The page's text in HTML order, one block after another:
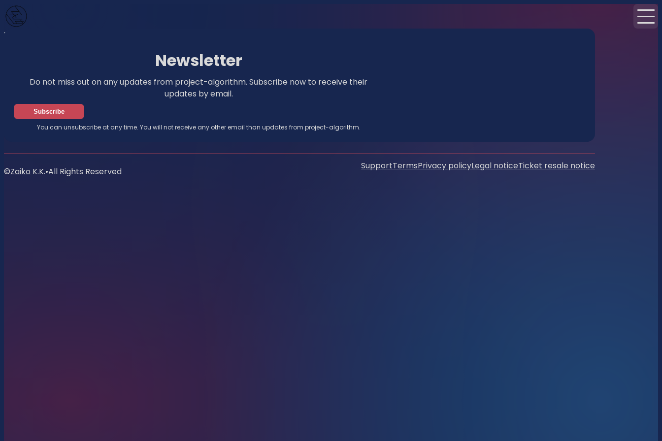
Home
Newsletter
Do not miss out on any updates from project-algorithm. Subscribe now to receive their
updates by email.
Subscribe
You can unsubscribe at any time. You will not receive any other email than updates from project-algorithm.
SupportTermsPrivacy policyLegal noticeTicket resale notice
©Zaiko K.K.•All Rights Reserved